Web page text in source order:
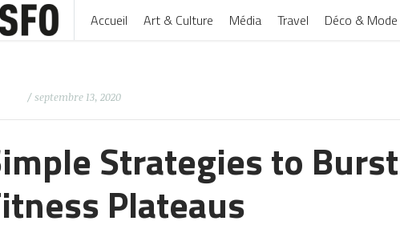
Accueil Art & Culture Média Travel Déco & Mode
/ septembre 13, 2020
Strategies to
Plateaus